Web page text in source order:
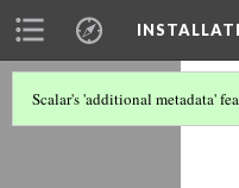
Scalar's 'additional metadata'